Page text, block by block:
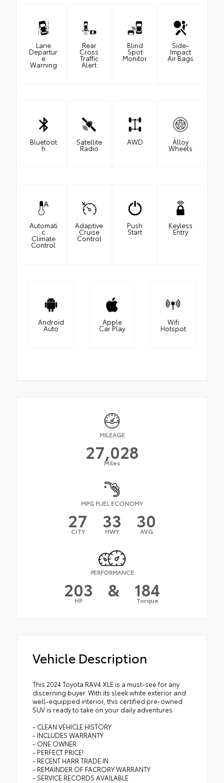
Lane
Departur
e
Warning
Rear
Cross
Traffic
Alert
Blind
Spot
Monitor
Side-
Impact
Air Bags
Bluetoot
h
Satellite
Radio
AWD Alloy
Wheels
Automati
c
Climate
Control
Adaptive
Cruise
Control
Push
Start
Keyless
Entry
Android
Auto
Apple
Car Play
Wifi
Hotspot
MILEAGE
27,028
Miles
MPG FUEL ECONOMY
27
CITY 33
HWY 30
AVG
PERFORMANCE
203
HP & 184
Torque
Vehicle Description
This 2024 Toyota RAV4 XLE is a must-see for any
discerning buyer. With its sleek white exterior and
well-equipped interior, this certified pre-owned
SUV is ready to take on your daily adventures.
- CLEAN VEHICLE HISTORY
- INCLUDES WARRANTY
- ONE OWNER
- PERFECT PRICE!
- RECENT HARR TRADE IN
- REMAINDER OF FACRORY WARRANTY
- SERVICE RECORDS AVAILABLE